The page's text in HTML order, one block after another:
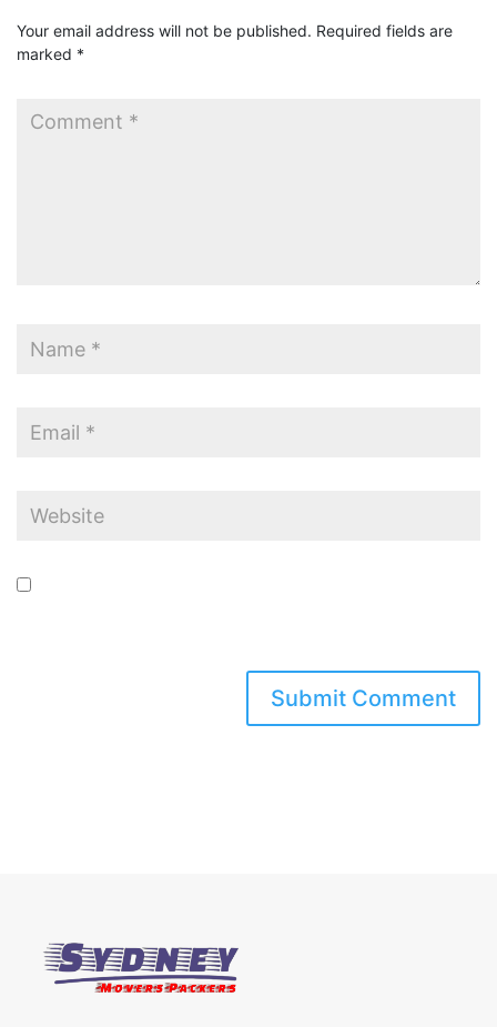
Your email address will not be published. Required fields are
marked *